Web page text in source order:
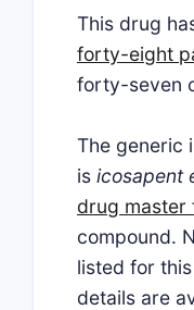
This drug
forty-eight
forty-seven
The generic
is icosapent
drug master
compound.
listed for
details are